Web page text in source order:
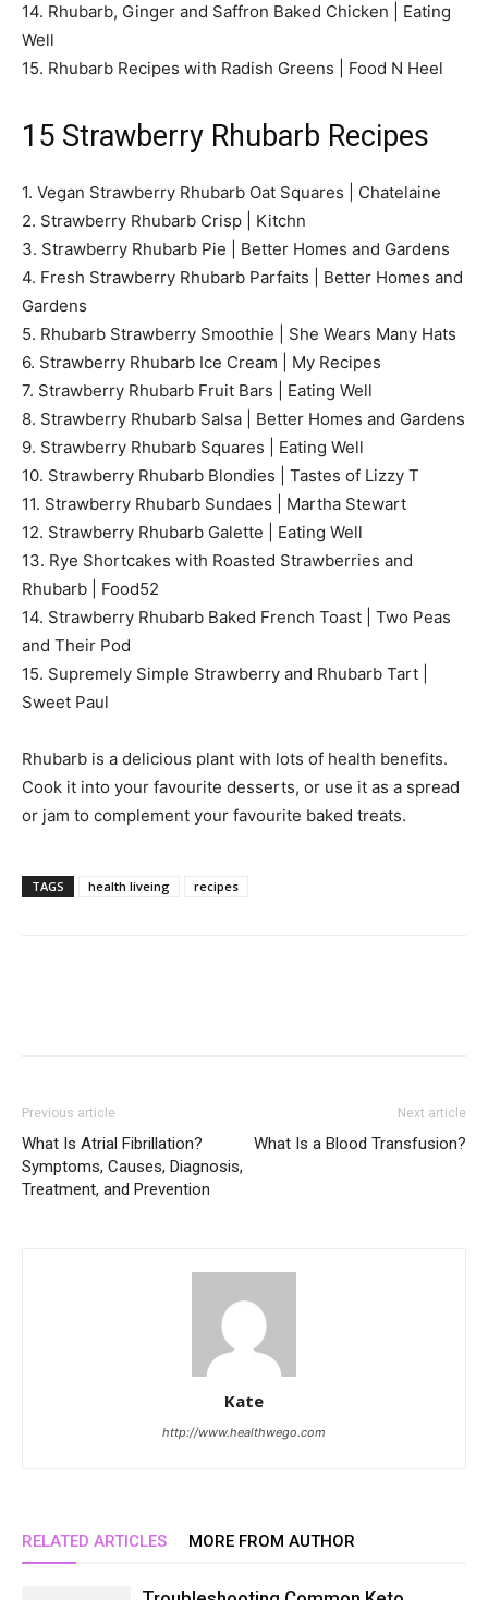
14. Rhubarb, Ginger and Saffron Baked Chicken | Eating
Well
15. Rhubarb Recipes with Radish Greens | Food N Heel
15 Strawberry Rhubarb Recipes
1. Vegan Strawberry Rhubarb Oat Squares | Chatelaine
2. Strawberry Rhubarb Crisp | Kitchn
3. Strawberry Rhubarb Pie | Better Homes and Gardens
4. Fresh Strawberry Rhubarb Parfaits | Better Homes and
Gardens
5. Rhubarb Strawberry Smoothie | She Wears Many Hats
6. Strawberry Rhubarb Ice Cream | My Recipes
7. Strawberry Rhubarb Fruit Bars | Eating Well
8. Strawberry Rhubarb Salsa | Better Homes and Gardens
9. Strawberry Rhubarb Squares | Eating Well
10. Strawberry Rhubarb Blondies | Tastes of Lizzy T
11. Strawberry Rhubarb Sundaes | Martha Stewart
12. Strawberry Rhubarb Galette | Eating Well
13. Rye Shortcakes with Roasted Strawberries and
Rhubarb | Food52
14. Strawberry Rhubarb Baked French Toast | Two Peas
and Their Pod
15. Supremely Simple Strawberry and Rhubarb Tart |
Sweet Paul
Rhubarb is a delicious plant with lots of health benefits.
Cook it into your favourite desserts, or use it as a spread
or jam to complement your favourite baked treats.
TAGS health liveing recipes
Previous article
What Is Atrial Fibrillation?
Symptoms, Causes, Diagnosis,
Treatment, and Prevention
Next article
What Is a Blood Transfusion?
Kate
http://www.healthwego.com
RELATED ARTICLES MORE FROM AUTHOR